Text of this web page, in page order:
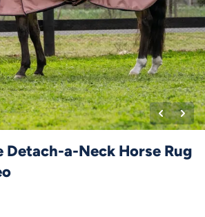
Detach-a-Neck Horse Rug